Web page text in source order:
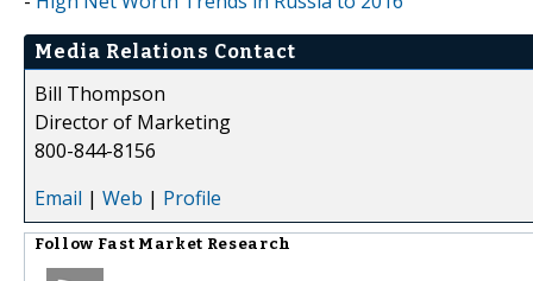
Media Relations Contact
Bill Thompson
Director of Marketing
800-844-8156
Email | Web | Profile
Follow Fast Market Research